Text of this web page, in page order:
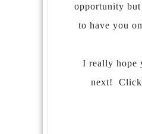
opportunity
to have you
I really hope
next! Click